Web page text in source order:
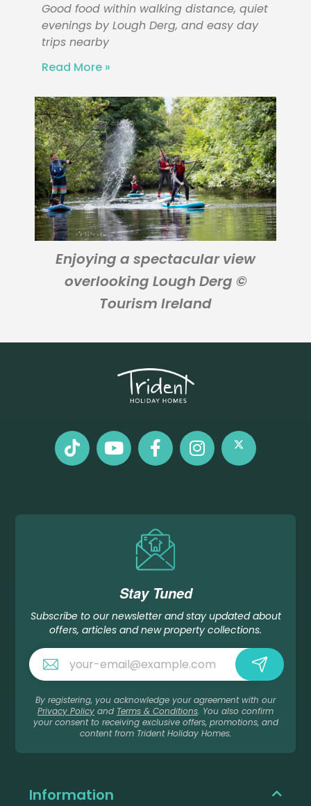
Good food within walking distance, quiet
evenings by Lough Derg, and easy day
trips nearby
Read More »
Enjoying a spectacular view
overlooking Lough Derg ©
Tourism Ireland
Stay Tuned
Subscribe to our newsletter and stay updated about
offers, articles and new property collections.
By registering, you acknowledge your agreement with our
Privacy Policy and Terms & Conditions. You also confirm
your consent to receiving exclusive offers, promotions, and
content from Trident Holiday Homes.
Information